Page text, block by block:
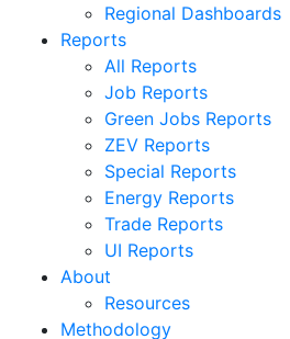
Regional Dashboards
Reports
All Reports
Job Reports
Green Jobs Reports
ZEV Reports
Special Reports
Energy Reports
Trade Reports
UI Reports
About
Resources
Methodology